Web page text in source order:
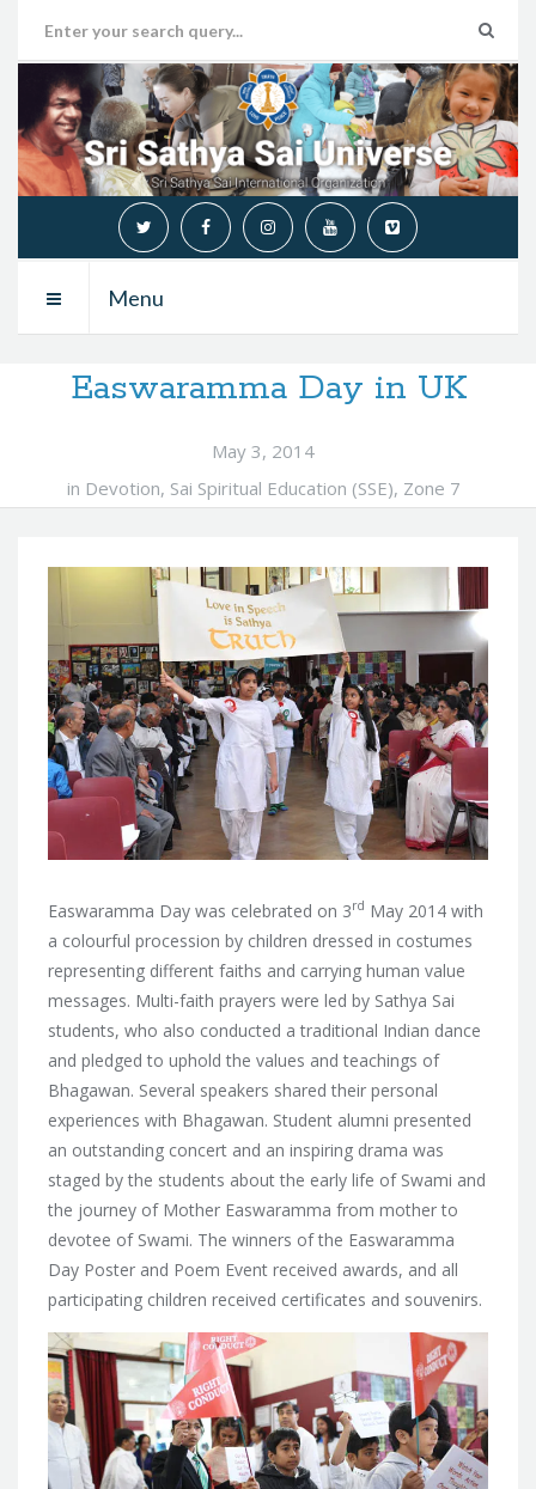
Menu
Easwaramma Day in UK
May 3, 2014
in Devotion, Sai Spiritual Education (SSE), Zone 7
Easwaramma Day was celebrated on 3rd May 2014 with
a colourful procession by children dressed in costumes
representing different faiths and carrying human value
messages. Multi-faith prayers were led by Sathya Sai
students, who also conducted a traditional Indian dance
and pledged to uphold the values and teachings of
Bhagawan. Several speakers shared their personal
experiences with Bhagawan. Student alumni presented
an outstanding concert and an inspiring drama was
staged by the students about the early life of Swami and
the journey of Mother Easwaramma from mother to
devotee of Swami. The winners of the Easwaramma
Day Poster and Poem Event received awards, and all
participating children received certificates and souvenirs.